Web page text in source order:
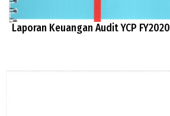
Laporan Keuangan Audit YCP FY2020